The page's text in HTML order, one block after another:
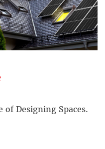
of Designing Spaces.